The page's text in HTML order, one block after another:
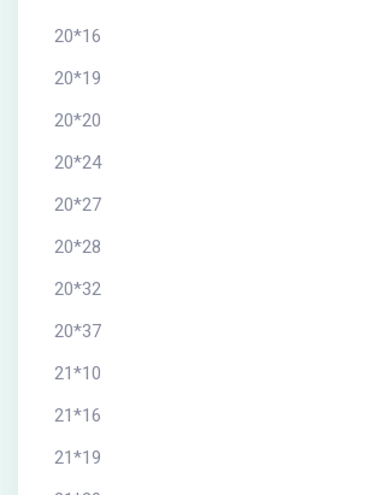
20*16
20*19
20*20
20*24
20*27
20*28
20*32
20*37
21*10
21*16
21*19